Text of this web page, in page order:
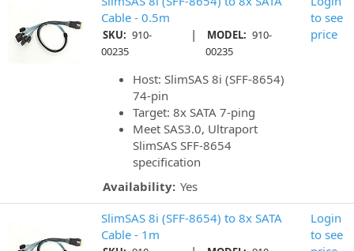
Cable - 0.5m
SKU: 910-
00235
| MODEL: 910-
00235
Host: SlimSAS 8i (SFF-8654)
74-pin
Target: 8x SATA 7-ping
Meet SAS3.0, Ultraport
SlimSAS SFF-8654
specification
Availability: Yes
to see
price
SlimSAS 8i (SFF-8654) to 8x SATA
Cable - 1m
Login
to see